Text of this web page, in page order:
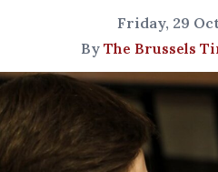
Friday, 29
By The Brussels